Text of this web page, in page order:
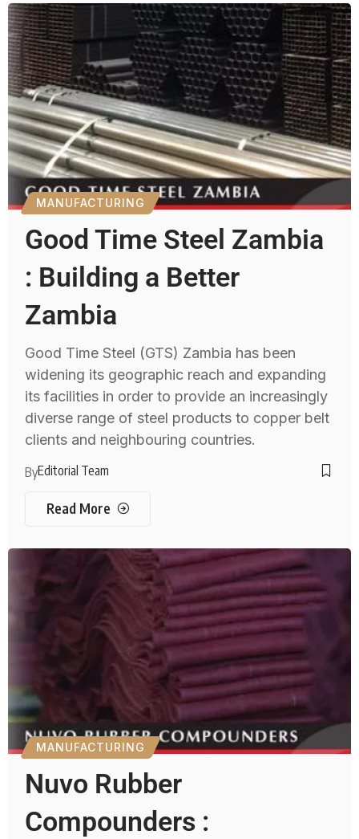
MANUFACTURING
Good Time Steel Zambia
: Building a Better
Zambia
Good Time Steel (GTS) Zambia has been
widening its geographic reach and expanding
its facilities in order to provide an increasingly
diverse range of steel products to copper belt
clients and neighbouring countries.
ByEditorial Team
Read More
MANUFACTURING
Nuvo Rubber
Compounders :